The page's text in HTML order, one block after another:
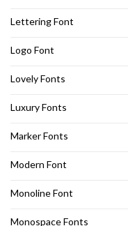
Lettering Font
Logo Font
Lovely Fonts
Luxury Fonts
Marker Fonts
Modern Font
Monoline Font
Monospace Fonts